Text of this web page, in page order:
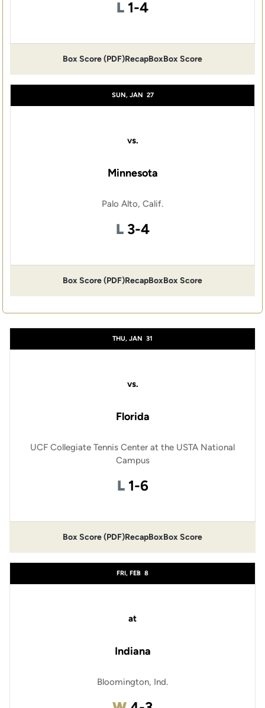
L Loss
1-4
Box Score (PDF)RecapBoxBox Score
SUN, JAN 27
vs.
Minnesota
Palo Alto, Calif.
L Loss
3-4
Box Score (PDF)RecapBoxBox Score
THU, JAN 31
vs.
Florida
UCF Collegiate Tennis Center at the USTA National
Campus
L Loss
1-6
Box Score (PDF)RecapBoxBox Score
FRI, FEB 8
at
Indiana
Bloomington, Ind.